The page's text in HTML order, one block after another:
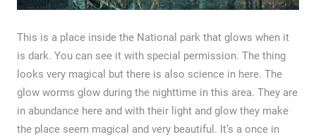
This is a place inside the National park that glows when it
is dark. You can see it with special permission. The thing
looks very magical but there is also science in here. The
glow worms glow during the nighttime in this area. They are
in abundance here and with their light and glow they make
the place seem magical and very beautiful. It’s a once in